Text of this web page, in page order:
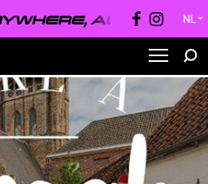
ALWAYS ● NL ▼